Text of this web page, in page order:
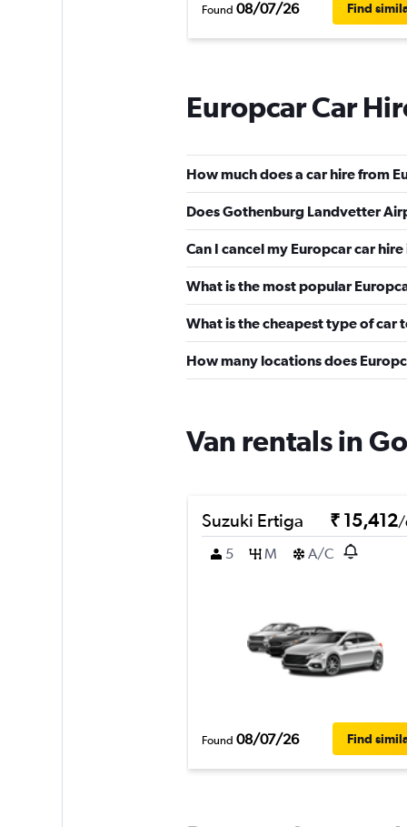
Found 08/07/26 Find
Europcar Car
How much does a car hire from
Does Gothenburg Landvetter
Can I cancel my Europcar car
What is the most popular
What is the cheapest type of car
How many locations does
Van rentals in
Suzuki Ertiga ₹ 15,412/
5
M A/C
Found 08/07/26 Find